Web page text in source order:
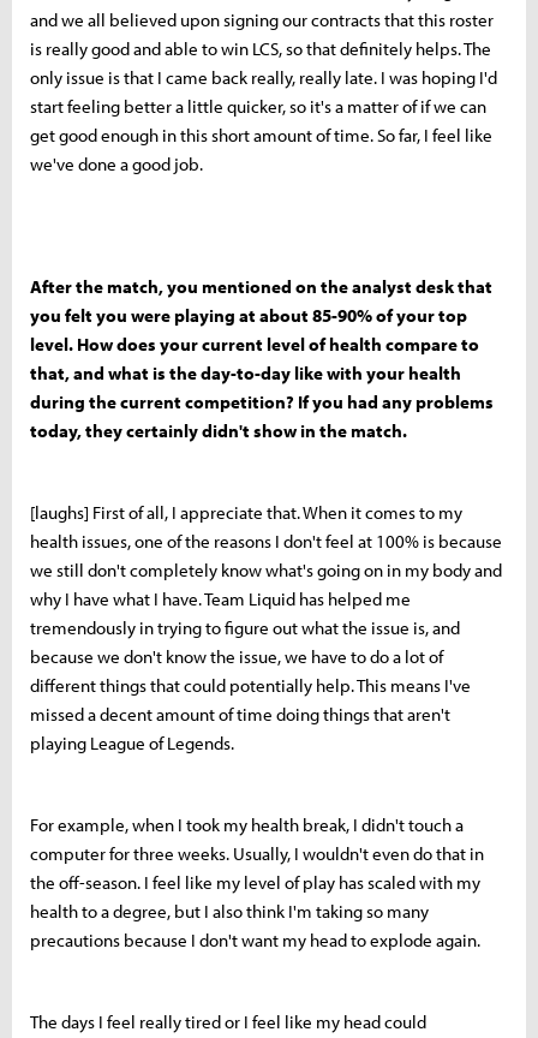
and we all believed upon signing our contracts that this roster
is really good and able to win LCS, so that definitely helps. The
only issue is that I came back really, really late. I was hoping I'd
start feeling better a little quicker, so it's a matter of if we can
get good enough in this short amount of time. So far, I feel like
we've done a good job.
After the match, you mentioned on the analyst desk that
you felt you were playing at about 85-90% of your top
level. How does your current level of health compare to
that, and what is the day-to-day like with your health
during the current competition? If you had any problems
today, they certainly didn't show in the match.
[laughs] First of all, I appreciate that. When it comes to my
health issues, one of the reasons I don't feel at 100% is because
we still don't completely know what's going on in my body and
why I have what I have. Team Liquid has helped me
tremendously in trying to figure out what the issue is, and
because we don't know the issue, we have to do a lot of
different things that could potentially help. This means I've
missed a decent amount of time doing things that aren't
playing League of Legends.
For example, when I took my health break, I didn't touch a
computer for three weeks. Usually, I wouldn't even do that in
the off-season. I feel like my level of play has scaled with my
health to a degree, but I also think I'm taking so many
precautions because I don't want my head to explode again.
The days I feel really tired or I feel like my head could